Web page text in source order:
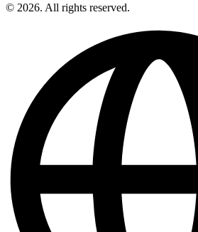
© 2026. All rights reserved.